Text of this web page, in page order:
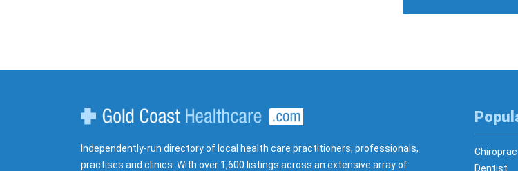
Independently-run directory of local health care practitioners, professionals,
practises and clinics. With over 1,600 listings across an extensive array of
Dentist